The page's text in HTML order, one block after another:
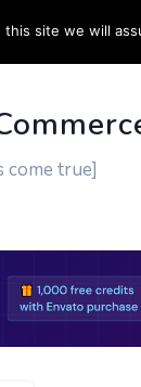
US
come true]
site we will